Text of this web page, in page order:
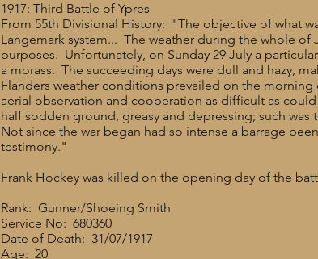
1917: Third Battle of Ypres
From 55th Divisional History: "The objective of what
Langemark system... The weather during the whole
purposes. Unfortunately, on Sunday 29 July a
a morass. The succeeding days were dull and hazy,
Flanders weather conditions prevailed on the
aerial observation and cooperation as difficult as
half sodden ground, greasy and depressing; such was
Not since the war began had so intense a barrage
testimony."
Frank Hockey was killed on the opening day of the
Rank: Gunner/Shoeing Smith
Service No: 680360
Date of Death: 31/07/1917
Age: 20